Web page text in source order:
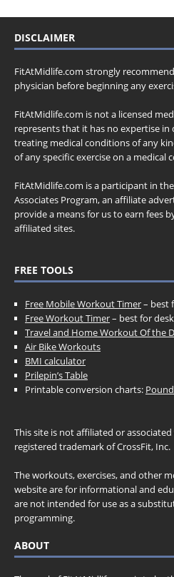
DISCLAIMER
FitAtMidlife.com strongly
physician before beginning any
FitAtMidlife.com is not a licensed
represents that it has no expertise in
treating medical conditions of any
of any specific exercise on a medical
FitAtMidlife.com is a participant in
Associates Program, an affiliate
provide a means for us to earn fees
affiliated sites.
FREE TOOLS
Free Mobile Workout Timer– best
Free Workout Timer– best for
Travel and Home Workout Of the
Air Bike Workouts
BMI calculator
Prilepin’s Table
Printable conversion charts:
This site is not affiliated or
registered trademark of CrossFit, Inc.
The workouts, exercises, and other
website are for informational and
are not intended for use as a
programming.
ABOUT